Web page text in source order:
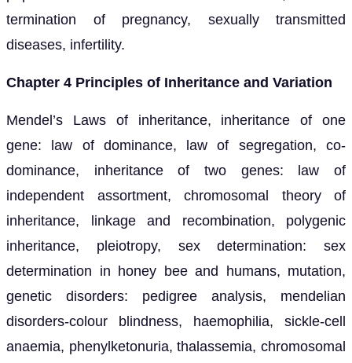
termination of pregnancy, sexually transmitted
diseases, infertility.
Chapter 4 Principles of Inheritance and Variation
Mendel’s Laws of inheritance, inheritance of one
gene: law of dominance, law of segregation, co-
dominance, inheritance of two genes: law of
independent assortment, chromosomal theory of
inheritance, linkage and recombination, polygenic
inheritance, pleiotropy, sex determination: sex
determination in honey bee and humans, mutation,
genetic disorders: pedigree analysis, mendelian
disorders-colour blindness, haemophilia, sickle-cell
anaemia, phenylketonuria, thalassemia, chromosomal